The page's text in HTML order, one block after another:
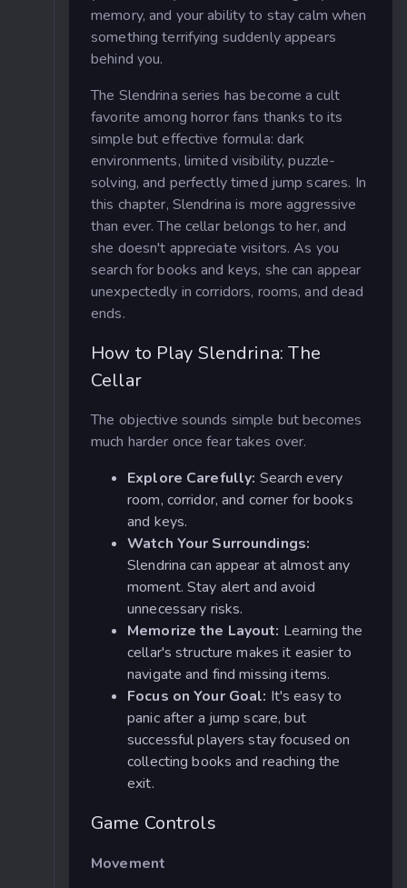
memory, and your ability to stay calm when
something terrifying suddenly appears
behind you.
The Slendrina series has become a cult
favorite among horror fans thanks to its
simple but effective formula: dark
environments, limited visibility, puzzle-
solving, and perfectly timed jump scares. In
this chapter, Slendrina is more aggressive
than ever. The cellar belongs to her, and
she doesn't appreciate visitors. As you
search for books and keys, she can appear
unexpectedly in corridors, rooms, and dead
ends.
How to Play Slendrina: The
Cellar
The objective sounds simple but becomes
much harder once fear takes over.
Explore Carefully: Search every
room, corridor, and corner for books
and keys.
Watch Your Surroundings:
Slendrina can appear at almost any
moment. Stay alert and avoid
unnecessary risks.
Memorize the Layout: Learning the
cellar's structure makes it easier to
navigate and find missing items.
Focus on Your Goal: It's easy to
panic after a jump scare, but
successful players stay focused on
collecting books and reaching the
exit.
Game Controls
Movement